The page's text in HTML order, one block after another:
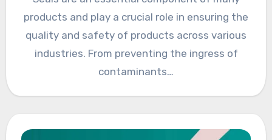
products and play a crucial role in ensuring the
quality and safety of products across various
industries. From preventing the ingress of
contaminants…